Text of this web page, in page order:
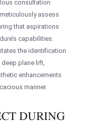
consultation
assess
that aspirations
capabilities.
the identification
plane lift,
enhancements
manner.
DURING